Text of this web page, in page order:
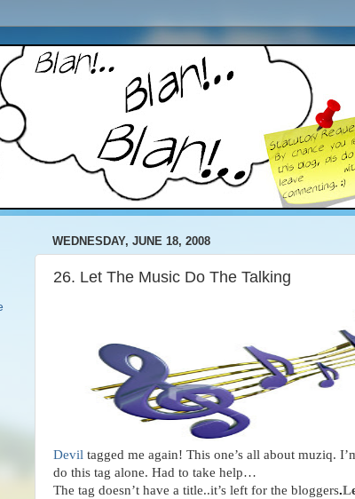
WEDNESDAY, JUNE 18, 2008
26. Let The Music Do The Talking
Devil tagged me again! This one’s all about muziq.
do this tag alone. Had to take help…
The tag doesn’t have a title..it’s left for the bloggers.L